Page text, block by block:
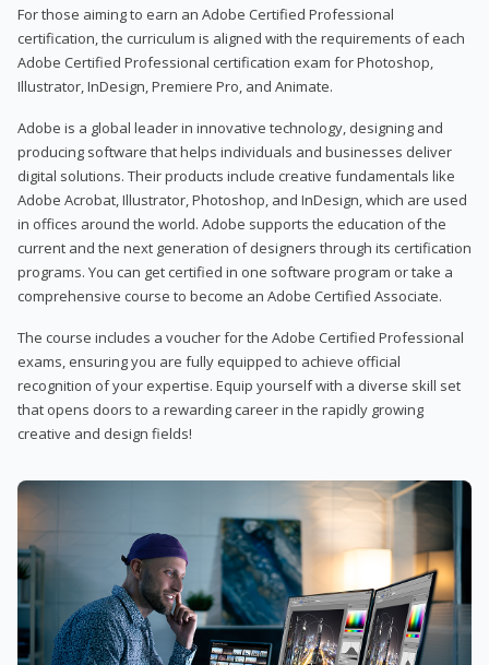
For those aiming to earn an Adobe Certified Professional
certification, the curriculum is aligned with the requirements of each
Adobe Certified Professional certification exam for Photoshop,
Illustrator, InDesign, Premiere Pro, and Animate.
Adobe is a global leader in innovative technology, designing and
producing software that helps individuals and businesses deliver
digital solutions. Their products include creative fundamentals like
Adobe Acrobat, Illustrator, Photoshop, and InDesign, which are used
in offices around the world. Adobe supports the education of the
current and the next generation of designers through its certification
programs. You can get certified in one software program or take a
comprehensive course to become an Adobe Certified Associate.
The course includes a voucher for the Adobe Certified Professional
exams, ensuring you are fully equipped to achieve official
recognition of your expertise. Equip yourself with a diverse skill set
that opens doors to a rewarding career in the rapidly growing
creative and design fields!